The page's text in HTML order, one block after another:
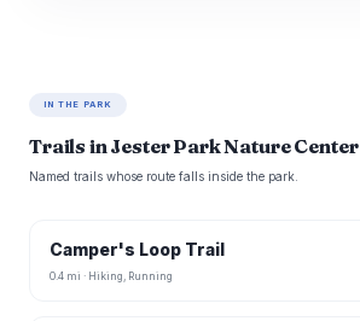
IN THE PARK
Trails in Jester Park Nature Center
Named trails whose route falls inside the park.
Camper's Loop Trail
0.4 mi · Hiking, Running